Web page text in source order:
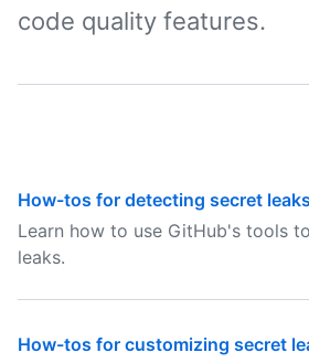
code quality features.
How-tos for detecting secret leaks
Learn how to use GitHub's tools
leaks.
How-tos for customizing secret